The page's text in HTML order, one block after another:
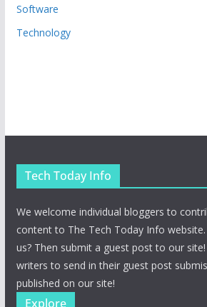
Software
Technology
Tech Today Info
We welcome individual bloggers to
content to The Tech Today Info
us? Then submit a guest post to our
writers to send in their guest post
published on our site!
Explore